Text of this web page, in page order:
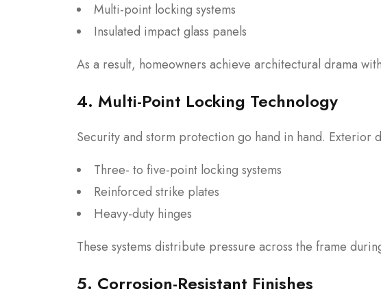
Multi-point locking systems
Insulated impact glass panels
As a result, homeowners achieve architectural drama
4. Multi-Point Locking Technology
Security and storm protection go hand in hand. Exterior
Three- to five-point locking systems
Reinforced strike plates
Heavy-duty hinges
These systems distribute pressure across the frame
5. Corrosion-Resistant Finishes